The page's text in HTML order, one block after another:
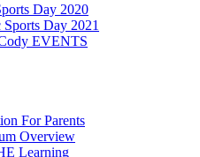
Day 2020
Day 2021
EVENTS
For Parents
Overview
Learning